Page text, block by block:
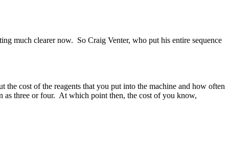
much clearer now. So Craig Venter, who put his entire sequence
cost of the reagents that you put into the machine and how often
as three or four. At which point then, the cost of you know,